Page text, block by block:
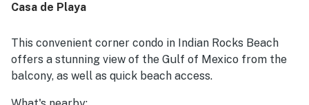
access to nearby dining and shopping while still feeling
especially appreciated for their spectacular Gulf views,
beautiful sunsets, and the soothing sound of the waves.
Guests also enjoyed the pool, grill area, covered parking,
beach gear, and the welcoming beachy decor that adds to
Casa de Playa
This convenient corner condo in Indian Rocks Beach
offers a stunning view of the Gulf of Mexico from the
balcony, as well as quick beach access.